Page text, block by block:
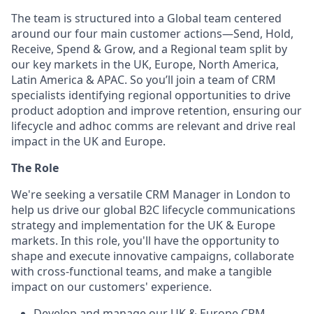
The team is structured into a Global team centered
around our four main customer actions—Send, Hold,
Receive, Spend & Grow, and a Regional team split by
our key markets in the UK, Europe, North America,
Latin America & APAC. So you’ll join a team of CRM
specialists identifying regional opportunities to drive
product adoption and improve retention, ensuring our
lifecycle and adhoc comms are relevant and drive real
impact in the UK and Europe.
The Role
We're seeking a versatile CRM Manager in London to
help us drive our global B2C lifecycle communications
strategy and implementation for the UK & Europe
markets. In this role, you'll have the opportunity to
shape and execute innovative campaigns, collaborate
with cross-functional teams, and make a tangible
impact on our customers' experience.